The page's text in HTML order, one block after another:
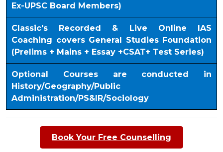
Ex-UPSC Board Members)
Classic's Recorded & Live Online IAS
Coaching covers General Studies Foundation
(Prelims + Mains + Essay +CSAT+ Test Series)
Optional Courses are conducted in
History/Geography/Public
Administration/PS&IR/Sociology
Book Your Free Counselling